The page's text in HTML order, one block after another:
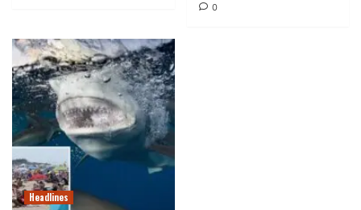
0
Headlines